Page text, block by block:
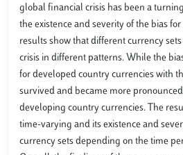
global financial crisis has been a
the existence and severity of the bias
results show that different currency
crisis in different patterns. While the
for developed country currencies with
survived and became more
developing country currencies. The
time-varying and its existence and
currency sets depending on the time